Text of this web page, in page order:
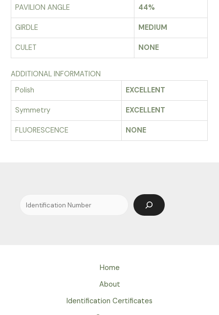
PAVILION ANGLE 44%
GIRDLE MEDIUM
CULET NONE
ADDITIONAL INFORMATION
Polish
EXCELLENT
Symmetry EXCELLENT
FLUORESCENCE NONE
Search
Home
About
Identification Certificates